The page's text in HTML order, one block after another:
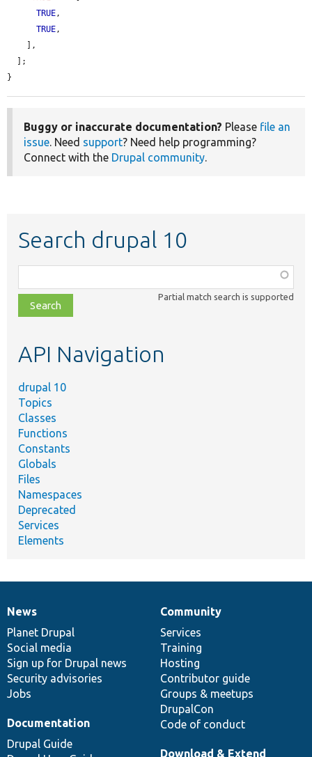
TRUE,
TRUE,
}
Buggy or inaccurate documentation? Please file an
issue. Need support? Need help programming?
Connect with the Drupal community.
Search drupal 10
class,
file,
topic,
Partial match search is supported
API Navigation
drupal 10
Topics
Classes
Functions
Constants
Globals
Files
Namespaces
Deprecated
Services
Elements
News
items
News
Planet Drupal
Social media
Sign up for Drupal news
Security advisories
Jobs
Our
community
Community
Services
Training
Hosting
Contributor guide
Groups & meetups
DrupalCon
Code of conduct
Documentation
Documentation
Drupal Guide
Drupal
code
base
Download & Extend
Governance
of
community